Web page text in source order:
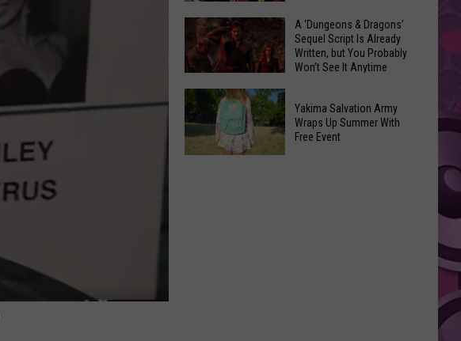
the
List
of
Banned
Items
The
100
Best
Man
Covers
in
History
A
‘Dungeons
Dragons’
A ‘Dungeons & Dragons’
Sequel Script Is Already
Written, but You Probably
Won’t See It Anytime
Yakima Salvation Army
Wraps Up Summer With
Free Event